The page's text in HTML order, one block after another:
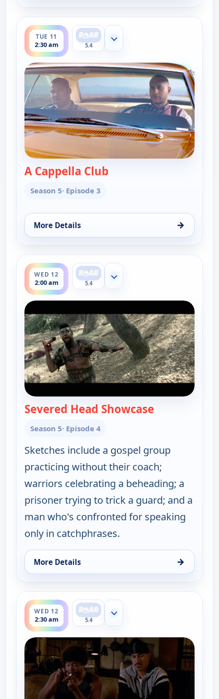
TUE 11
2:30 am
ends 3:00 am
5.4
Show more channels
A Cappella Club
Season 5· Episode 3
More Details →
for Key & Peele, Tue 11, 2:30 am
WED 12
2:00 am
ends 2:30 am
5.4
Show more channels
Severed Head Showcase— Key & Peele
Season 5· Episode 4
Sketches include a gospel group
practicing without their coach;
warriors celebrating a beheading; a
prisoner trying to trick a guard; and a
man who's confronted for speaking
only in catchphrases.
More Details →
for Key & Peele, Wed 12, 2:00 am
WED 12
2:30 am
ends 3:00 am
5.4
Show more channels